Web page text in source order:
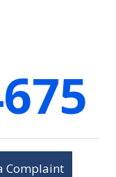
Complaint